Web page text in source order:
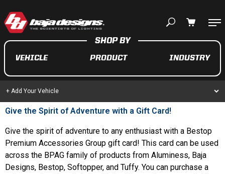
VEHICLE PRODUCT
AUXILIARY LIGHT PODS
INDUSTRY
AUTOMOTIVE
UTV/ATV
+ Add Your Vehicle
Give the Spirit of Adventure with a Gift Card!
Give the spirit of adventure to any enthusiast with a Bestop
Premium Accessories Group gift card! This card can be used
across the BPAG family of products from Aluminess, Baja
Designs, Bestop, Softopper, and Tuffy. You can purchase a
Your cart is empty